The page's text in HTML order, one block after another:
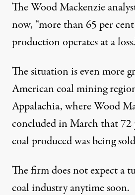
The Wood Mackenzie
now, “more than 65 per
production operates at a
The situation is even more
American coal mining
Appalachia, where Wood
concluded in March that
coal produced was being
The firm does not expect a
coal industry anytime soon.